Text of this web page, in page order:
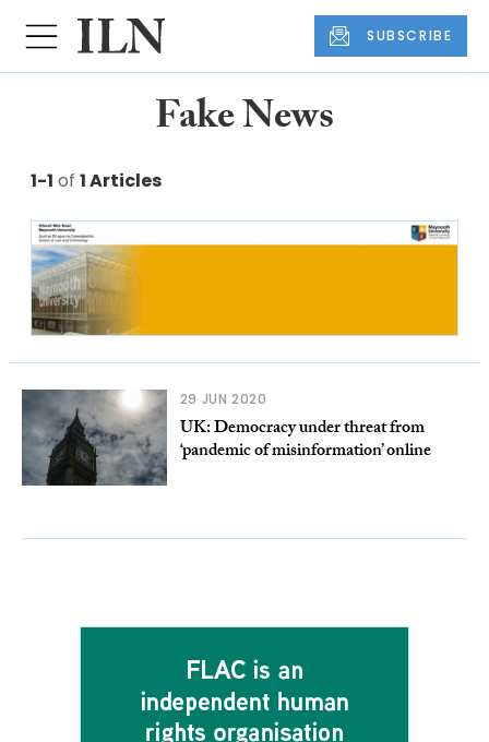
SUBSCRIBE
Fake News
1-1 of 1 Articles
29 JUN 2020
UK: Democracy under threat from
‘pandemic of misinformation’ online